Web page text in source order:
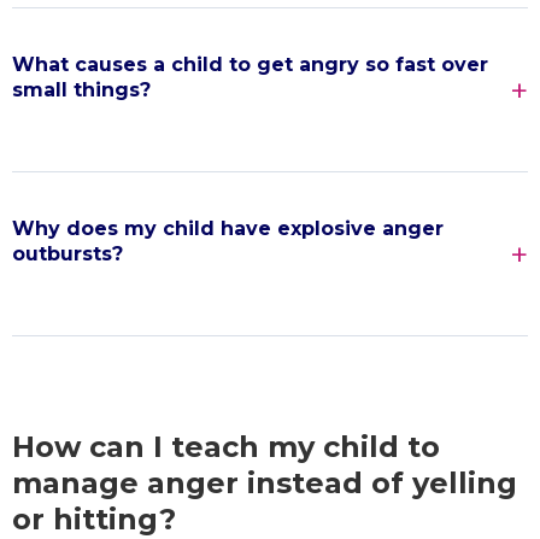
What causes a child to get angry so fast over
small things?
Why does my child have explosive anger
outbursts?
How can I teach my child to
manage anger instead of yelling
or hitting?